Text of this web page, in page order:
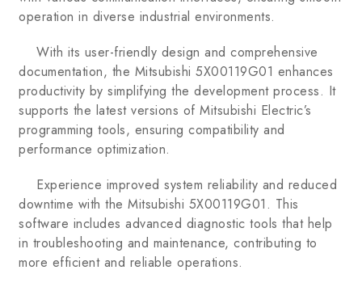
operation in diverse industrial environments.
With its user-friendly design and comprehensive
documentation, the Mitsubishi 5X00119G01 enhances
productivity by simplifying the development process. It
supports the latest versions of Mitsubishi Electric’s
programming tools, ensuring compatibility and
performance optimization.
Experience improved system reliability and reduced
downtime with the Mitsubishi 5X00119G01. This
software includes advanced diagnostic tools that help
in troubleshooting and maintenance, contributing to
more efficient and reliable operations.